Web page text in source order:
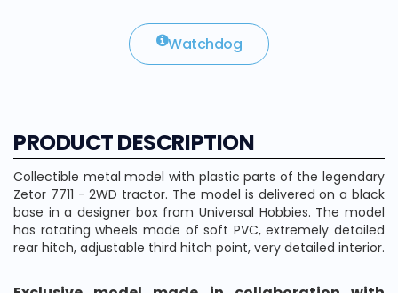
Watchdog
PRODUCT DESCRIPTION
Collectible metal model with plastic parts of the legendary
Zetor 7711 - 2WD tractor. The model is delivered on a black
base in a designer box from Universal Hobbies. The model
has rotating wheels made of soft PVC, extremely detailed
rear hitch, adjustable third hitch point, very detailed interior.